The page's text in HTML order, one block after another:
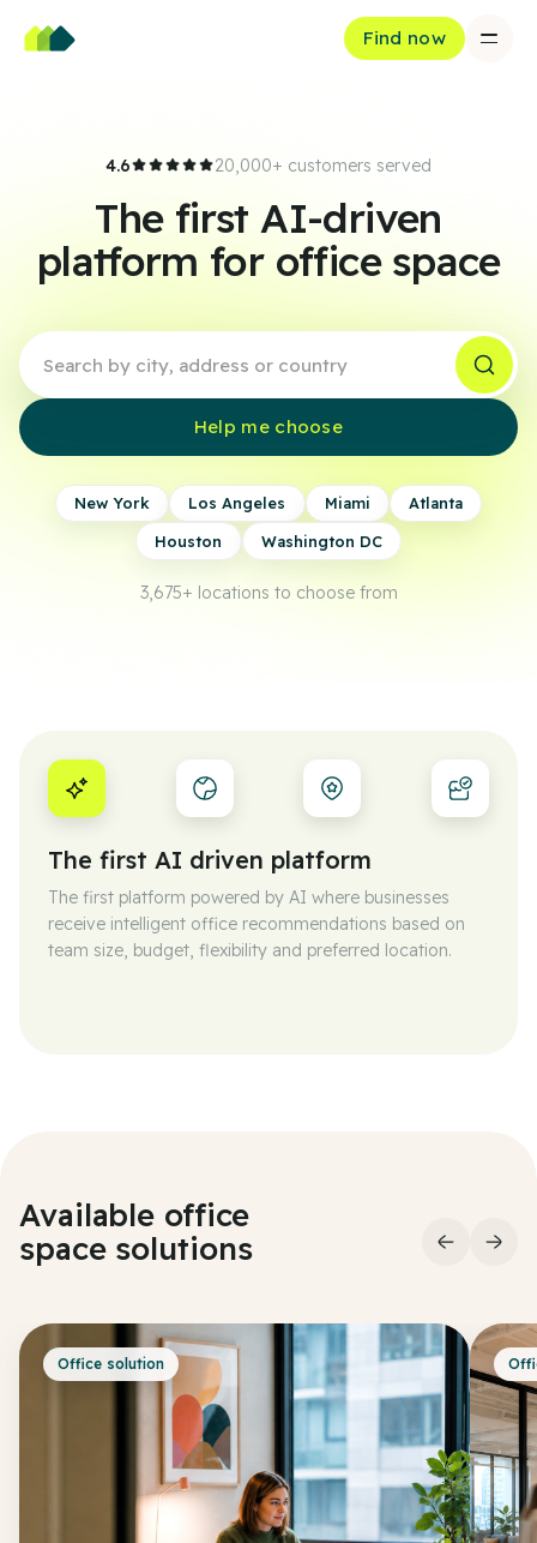
Find now
4.6 20,000+ customers served
The first AI-driven
platform for office space
Help me choose
New York Los Angeles Miami
Atlanta
Houston
Washington DC
3,675+ locations to choose from
The first AI driven platform
The first platform powered by AI where businesses
receive intelligent office recommendations based on
team size, budget, flexibility and preferred location.
Available office
space solutions
Office solution